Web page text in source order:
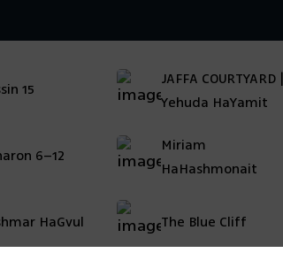
15
JAFFA COURTYARD |
Yehuda HaYamit
6–12
Miriam
HaHashmonait
HaGvul The Blue Cliff